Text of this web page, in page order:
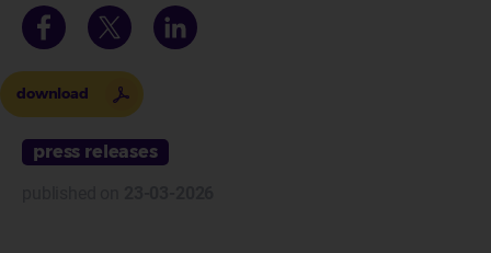
press releases
download